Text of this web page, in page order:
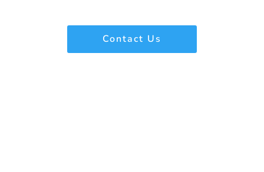
Plastivision
Exhibitor List
21st Jan-
25th Jan
2027
Mumbai,
Contact Us